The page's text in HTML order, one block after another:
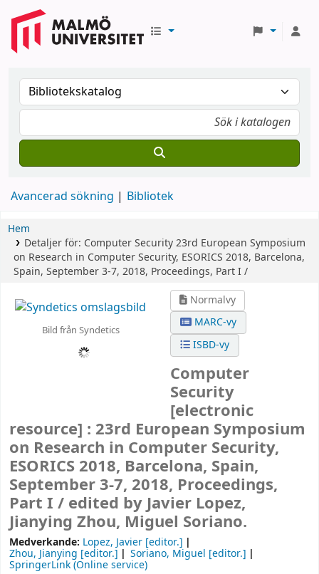
Avancerad sökning Bibliotek
Hem
Detaljer för: Computer Security23rd European Symposium
on Research in Computer Security, ESORICS 2018, Barcelona,
Spain, September 3-7, 2018, Proceedings, Part I /
Bild från Syndetics
Normalvy
MARC-vy
ISBD-vy
Computer
Security
[electronic
resource] : 23rd European Symposium
on Research in Computer Security,
ESORICS 2018, Barcelona, Spain,
September 3-7, 2018, Proceedings,
Part I / edited by Javier Lopez,
Jianying Zhou, Miguel Soriano.
Medverkande: Lopez, Javier [editor.]
Zhou, Jianying [editor.] Soriano, Miguel [editor.]
SpringerLink (Online service)